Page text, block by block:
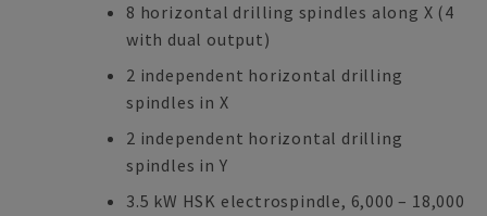
8 horizontal drilling spindles along X (4
with dual output)
2 independent horizontal drilling
spindles in X
2 independent horizontal drilling
spindles in Y
3.5 kW HSK electrospindle, 6,000 – 18,000